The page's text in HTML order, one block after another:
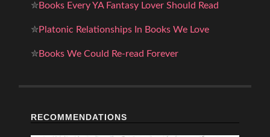
✮Books Every YA Fantasy Lover Should Read
✮Platonic Relationships In Books We Love
✮Books We Could Re-read Forever
RECOMMENDATIONS